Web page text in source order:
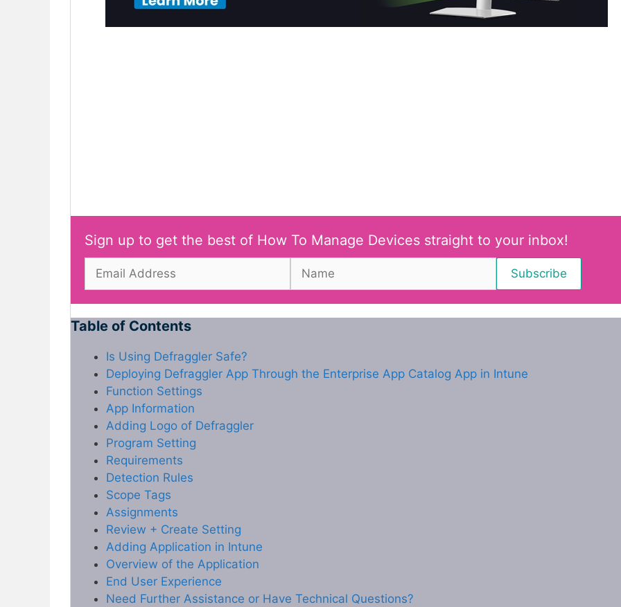
Sign up to get the best of How To Manage Devices straight to your inbox!
Table of Contents
Is Using Defraggler Safe?
Deploying Defraggler App Through the Enterprise App Catalog App in Intune
Function Settings
App Information
Adding Logo of Defraggler
Program Setting
Requirements
Detection Rules
Scope Tags
Assignments
Review + Create Setting
Adding Application in Intune
Overview of the Application
End User Experience
Need Further Assistance or Have Technical Questions?